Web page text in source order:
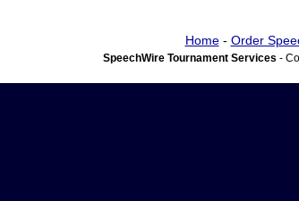
Home- Order
SpeechWire Tournament Services -